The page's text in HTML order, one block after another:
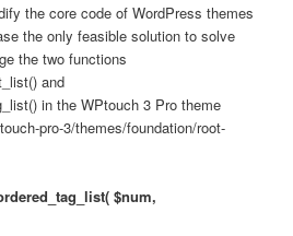
the core code of WordPress themes
the only feasible solution to solve
the two functions
and
in the WPtouch 3 Pro theme
pro-3/themes/foundation/root-
$num,